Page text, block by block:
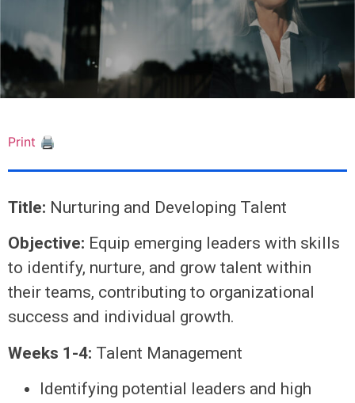
Print 🖨
Title: Nurturing and Developing Talent
Objective: Equip emerging leaders with skills
to identify, nurture, and grow talent within
their teams, contributing to organizational
success and individual growth.
Weeks 1-4: Talent Management
Identifying potential leaders and high